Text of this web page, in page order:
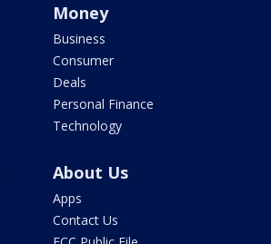
Money
Business
Consumer
Deals
Personal Finance
Technology
About Us
Apps
Contact Us